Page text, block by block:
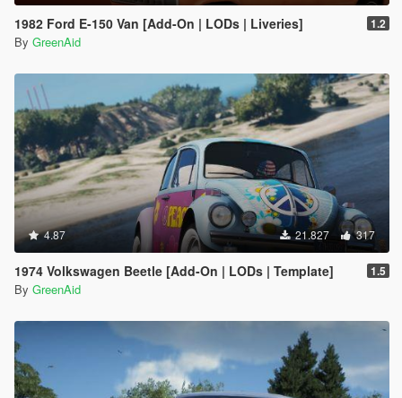
1982 Ford E-150 Van [Add-On | LODs | Liveries] 1.2
By GreenAid
4.87 21.827 317
1974 Volkswagen Beetle [Add-On | LODs | Template] 1.5
By GreenAid